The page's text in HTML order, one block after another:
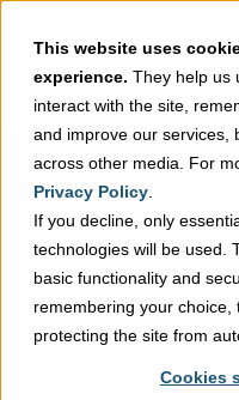
This website uses
experience. They help us
interact with the site,
and improve our services,
across other media. For
Privacy Policy
If you decline, only
technologies will be used.
basic functionality and
remembering your choice,
protecting the site from
Cookies
This is a
There are no